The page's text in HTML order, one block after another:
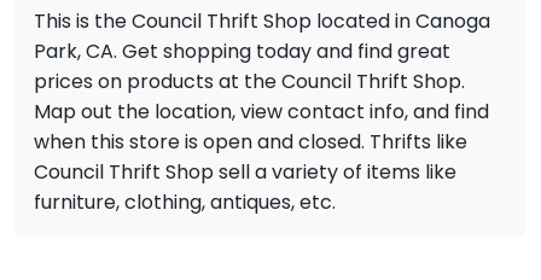
This is the Council Thrift Shop located in Canoga
Park, CA. Get shopping today and find great
prices on products at the Council Thrift Shop.
Map out the location, view contact info, and find
when this store is open and closed. Thrifts like
Council Thrift Shop sell a variety of items like
furniture, clothing, antiques, etc.